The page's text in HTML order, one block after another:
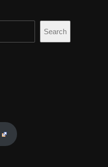
Search